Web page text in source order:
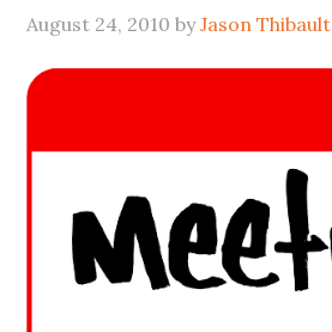
August 24, 2010 byJason Thibault